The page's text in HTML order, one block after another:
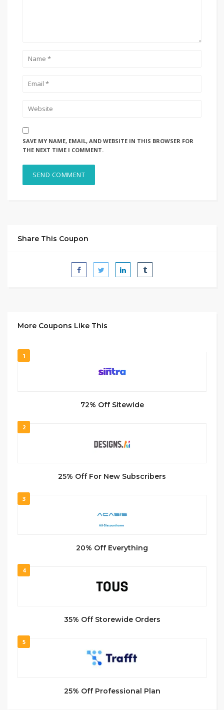
SAVE MY NAME, EMAIL, AND WEBSITE IN THIS BROWSER FOR
THE NEXT TIME I COMMENT.
Share This Coupon
More Coupons Like This
1
72% Off Sitewide
2
25% Off For New Subscribers
3
20% Off Everything
4
35% Off Storewide Orders
5
25% Off Professional Plan